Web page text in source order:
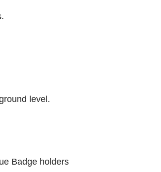
level.
Badge holders